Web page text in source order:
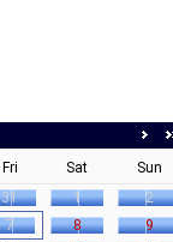
Fri Sat
Sun
31 1
2
7 8
9